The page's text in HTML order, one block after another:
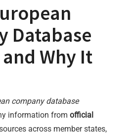
Database
Why It
company database
information from official
across member states,